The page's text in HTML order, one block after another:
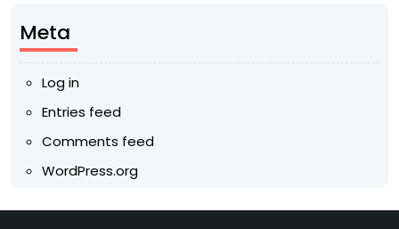
Meta
Log in
Entries feed
Comments feed
WordPress.org